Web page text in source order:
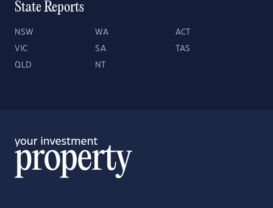
State Reports
NSW WA ACT
VIC SA TAS
QLD NT